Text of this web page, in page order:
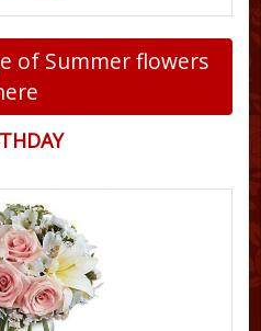
of Summer flowers